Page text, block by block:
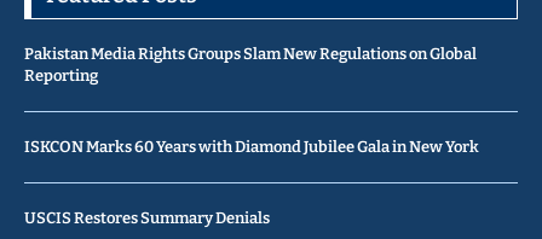
Pakistan Media Rights Groups Slam New Regulations on Global
Reporting
ISKCON Marks 60 Years with Diamond Jubilee Gala in New York
USCIS Restores Summary Denials